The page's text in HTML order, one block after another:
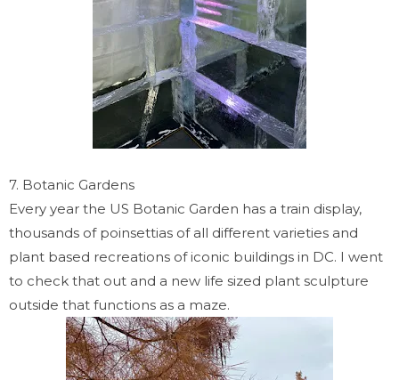
7. Botanic Gardens
Every year the US Botanic Garden has a train display,
thousands of poinsettias of all different varieties and
plant based recreations of iconic buildings in DC. I went
to check that out and a new life sized plant sculpture
outside that functions as a maze.